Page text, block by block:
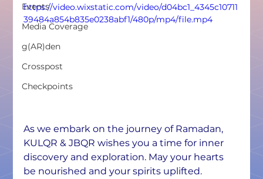
Events
Media Coverage
g(AR)den
Crosspost
Checkpoints
https://video.wixstatic.com/video/d04bc1_4345c10711
39484a854b835e0238abf1/480p/mp4/file.mp4
As we embark on the journey of Ramadan,
KULQR & JBQR wishes you a time for inner
discovery and exploration. May your hearts
be nourished and your spirits uplifted.